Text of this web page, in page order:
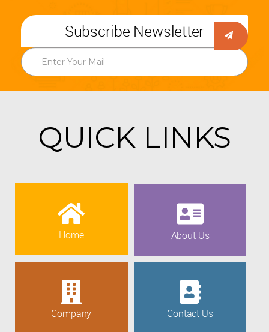
Subscribe Newsletter
QUICK LINKS
Home About Us
Company Contact Us